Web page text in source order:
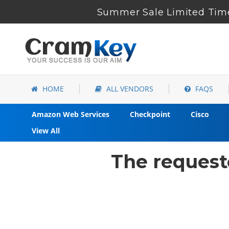
Summer Sale Limited
HOME ALL VENDORS FAQS
Amazon Web Services Checkpoint
Cisco
View All
The